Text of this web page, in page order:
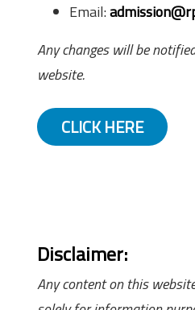
Email:
Any changes will be
website.
CLICK HERE
Disclaimer:
Any content on this